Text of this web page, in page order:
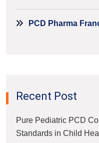
PCD Pharma
Recent Post
Pure Pediatric PCD
Standards in Child